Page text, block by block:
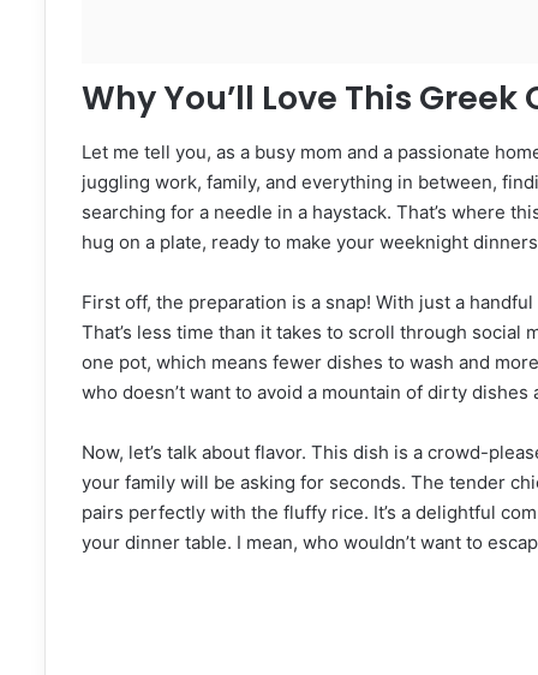
Why You’ll Love This
Let me tell you, as a busy mom and a passionate
juggling work, family, and everything in between,
searching for a needle in a haystack. That’s where
hug on a plate, ready to make your weeknight
First off, the preparation is a snap! With just a
That’s less time than it takes to scroll through social
one pot, which means fewer dishes to wash and
who doesn’t want to avoid a mountain of dirty dishes
Now, let’s talk about flavor. This dish is a crowd-
your family will be asking for seconds. The tender
pairs perfectly with the fluffy rice. It’s a delightful
your dinner table. I mean, who wouldn’t want to